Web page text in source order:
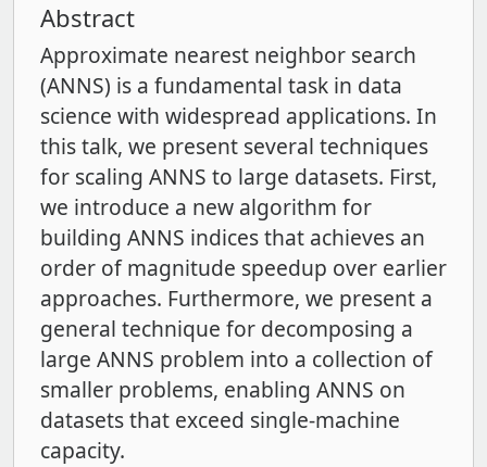
Abstract
Approximate nearest neighbor search
(ANNS) is a fundamental task in data
science with widespread applications. In
this talk, we present several techniques
for scaling ANNS to large datasets. First,
we introduce a new algorithm for
building ANNS indices that achieves an
order of magnitude speedup over earlier
approaches. Furthermore, we present a
general technique for decomposing a
large ANNS problem into a collection of
smaller problems, enabling ANNS on
datasets that exceed single-machine
capacity.